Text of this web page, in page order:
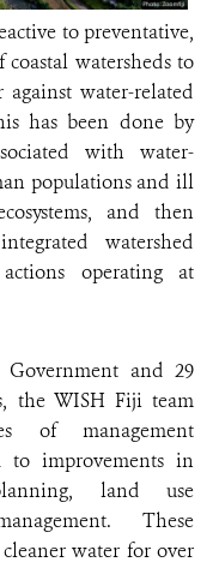
to preventative,
watersheds to
water-related
has been done by
with water-
populations and ill
and then
watershed
operating at
and 29
the WISH Fiji team
of management
to improvements in
land use
These
water for over